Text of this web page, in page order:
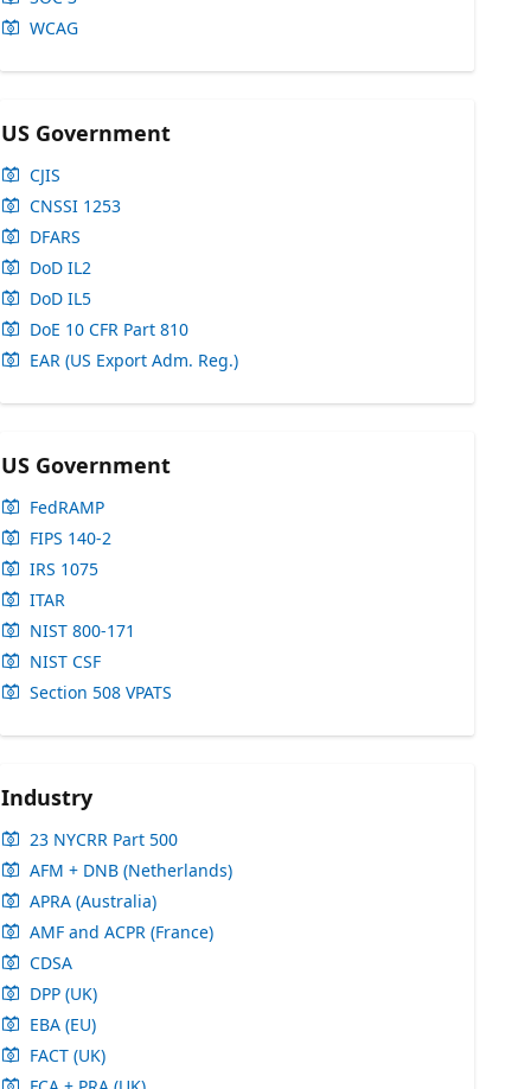
WCAG
US Government
CJIS
CNSSI 1253
DFARS
DoD IL2
DoD IL5
DoE 10 CFR Part 810
EAR (US Export Adm. Reg.)
US Government
FedRAMP
FIPS 140-2
IRS 1075
ITAR
NIST 800-171
NIST CSF
Section 508 VPATS
Industry
23 NYCRR Part 500
AFM + DNB (Netherlands)
APRA (Australia)
AMF and ACPR (France)
CDSA
DPP (UK)
EBA (EU)
FACT (UK)